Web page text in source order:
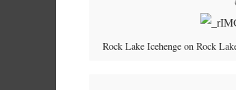
Rock Lake Icehenge on Rock